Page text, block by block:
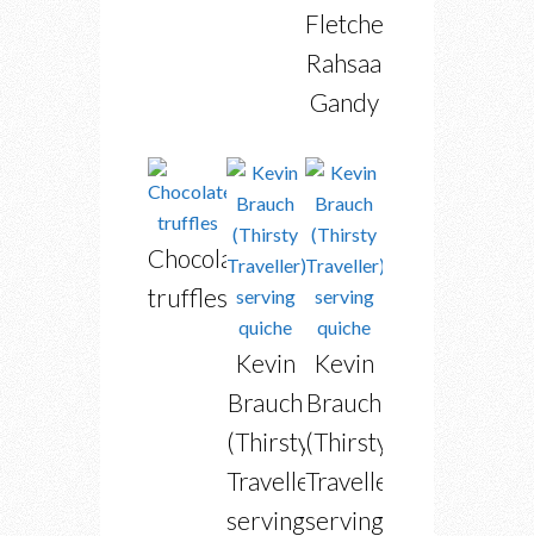
Fletcher,
Rahsaan
Gandy
Chocolate
truffles
Kevin
Brauch
(Thirsty
Traveller)
serving
Kevin
Brauch
(Thirsty
Traveller)
serving